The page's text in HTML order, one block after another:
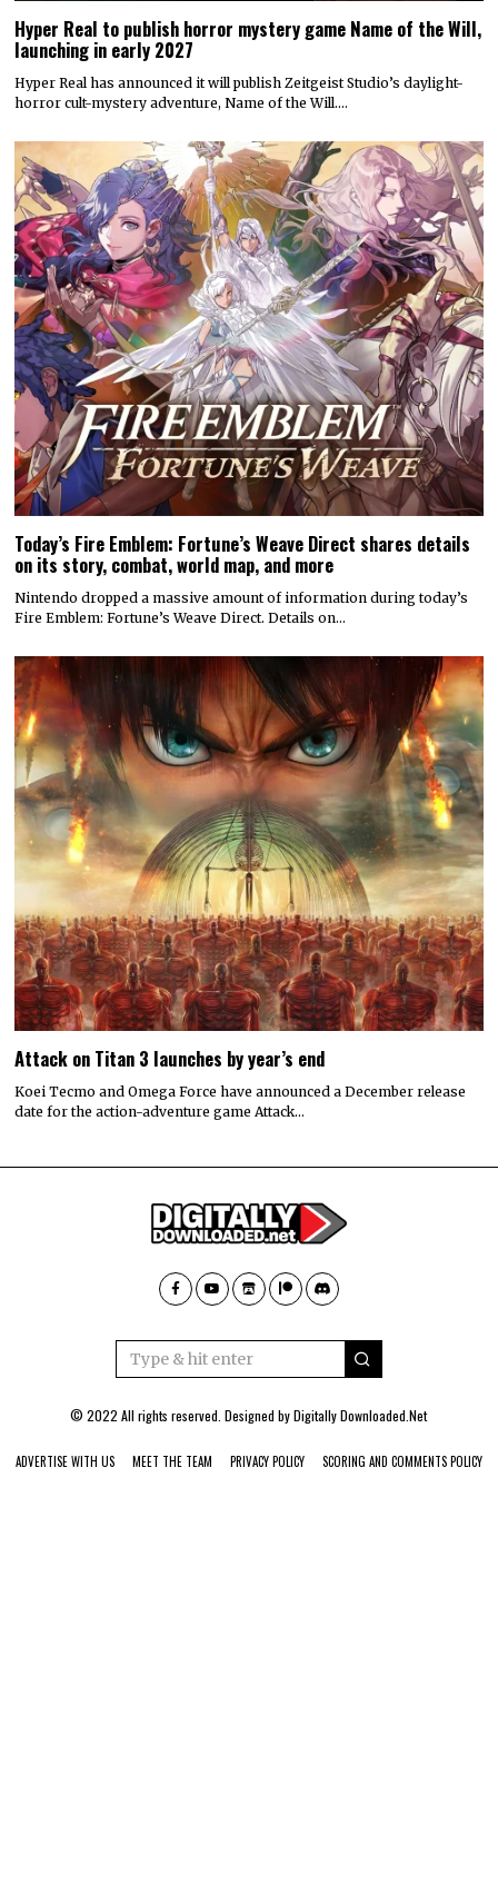
Hyper Real to publish horror mystery game Name of the Will,
launching in early 2027
Hyper Real has announced it will publish Zeitgeist Studio’s daylight-
horror cult-mystery adventure, Name of the Will.…
Today’s Fire Emblem: Fortune’s Weave Direct shares details
on its story, combat, world map, and more
Nintendo dropped a massive amount of information during today’s
Fire Emblem: Fortune’s Weave Direct. Details on…
Attack on Titan 3 launches by year’s end
Koei Tecmo and Omega Force have announced a December release
date for the action-adventure game Attack…
© 2022 All rights reserved. Designed byDigitally Downloaded.Net
ADVERTISE WITH US MEET THE TEAM PRIVACY POLICY SCORING AND COMMENTS POLICY